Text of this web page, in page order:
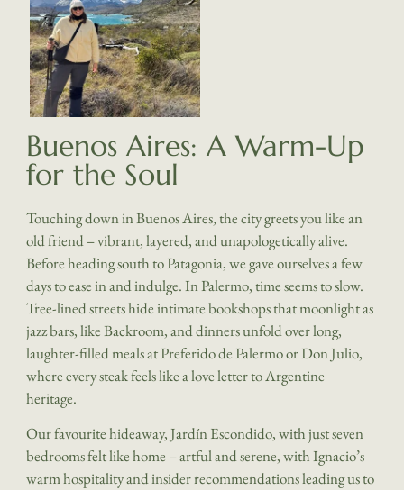
Buenos Aires: A Warm-Up
for the Soul
Touching down in Buenos Aires, the city greets you like an
old friend – vibrant, layered, and unapologetically alive.
Before heading south to Patagonia, we gave ourselves a few
days to ease in and indulge. In Palermo, time seems to slow.
Tree-lined streets hide intimate bookshops that moonlight as
jazz bars, like Backroom, and dinners unfold over long,
laughter-filled meals at Preferido de Palermo or Don Julio,
where every steak feels like a love letter to Argentine
heritage.
Our favourite hideaway, Jardín Escondido, with just seven
bedrooms felt like home – artful and serene, with Ignacio’s
warm hospitality and insider recommendations leading us to